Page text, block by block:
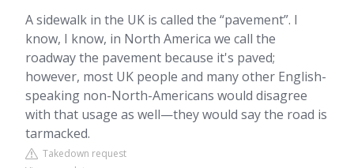
A sidewalk in the UK is called the “pavement”. I
know, I know, in North America we call the
roadway the pavement because it's paved;
however, most UK people and many other English-
speaking non-North-Americans would disagree
with that usage as well—they would say the road is
tarmacked.
Takedown request